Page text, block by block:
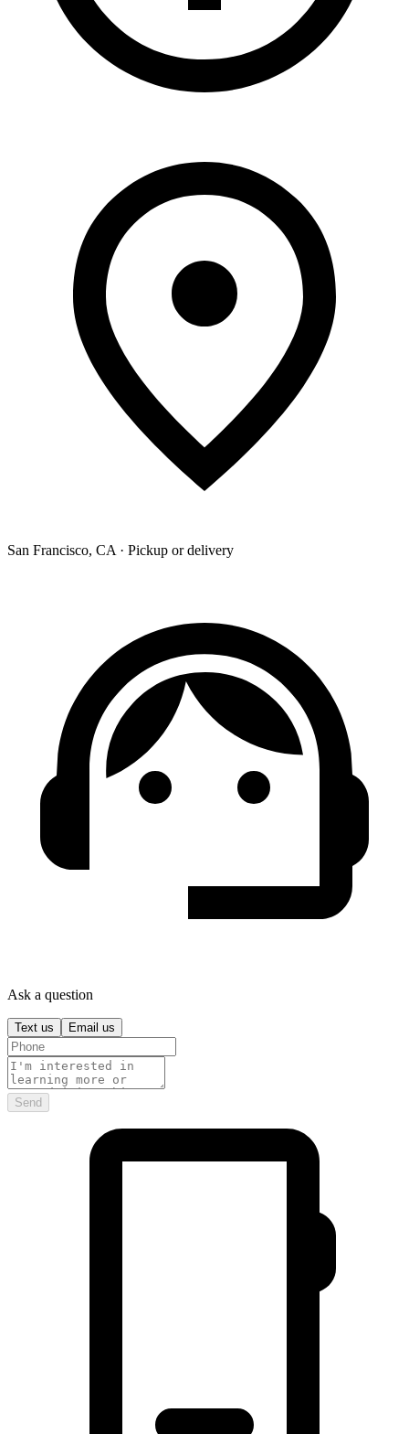
San Francisco, CA · Pickup or delivery
Ask a question
Text us Email us
Send